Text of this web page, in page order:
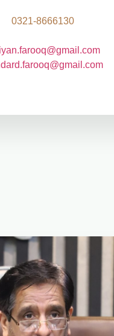
0321-8666130